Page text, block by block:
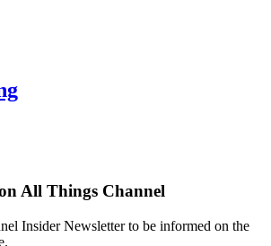
All Things Channel
Insider Newsletter to be informed on the